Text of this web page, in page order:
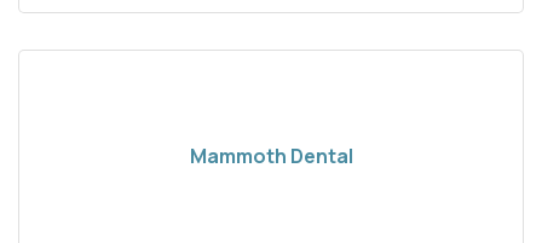
Mammoth Dental